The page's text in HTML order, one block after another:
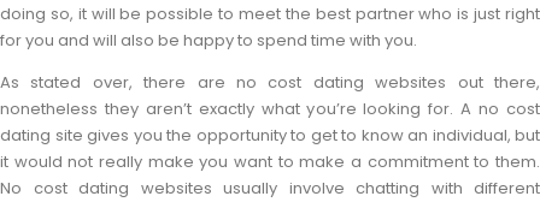
doing so, it will be possible to meet the best partner who is just right
for you and will also be happy to spend time with you.
As stated over, there are no cost dating websites out there,
nonetheless they aren’t exactly what you’re looking for. A no cost
dating site gives you the opportunity to get to know an individual, but
it would not really make you want to make a commitment to them.
No cost dating websites usually involve chatting with different